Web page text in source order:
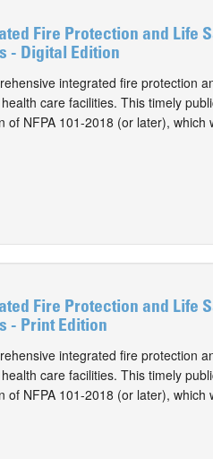
Fire Protection and Life
- Digital Edition
integrated fire protection
care facilities. This timely
of NFPA 101-2018 (or later),
Fire Protection and Life
- Print Edition
integrated fire protection
care facilities. This timely
of NFPA 101-2018 (or later),